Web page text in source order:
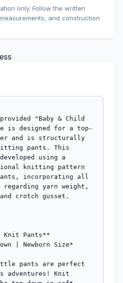
only. Follow the written
and construction
"Baby & Child
is designed for a top-
and is structurally
pants. This
using a
knitting pattern
incorporating all
yarn weight,
crotch gusset.
Pants**
| Newborn Size*
pants are perfect
adventures! Knit